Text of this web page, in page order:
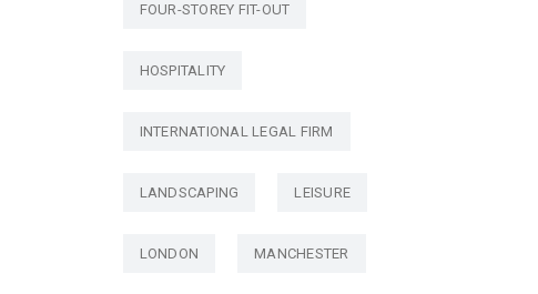
FOUR-STOREY FIT-OUT
HOSPITALITY
INTERNATIONAL LEGAL FIRM
LANDSCAPING LEISURE
LONDON MANCHESTER